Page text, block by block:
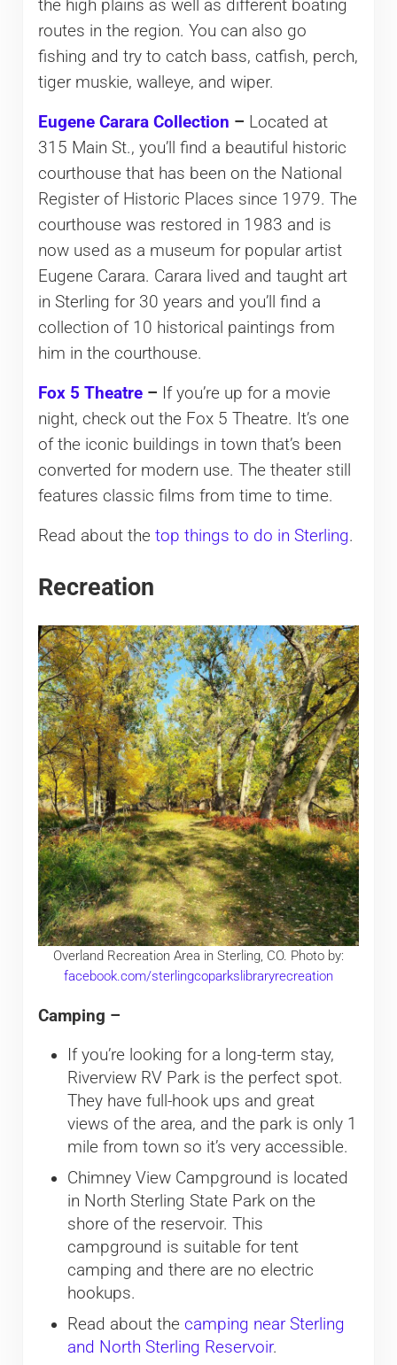
the high plains as well as different boating
routes in the region. You can also go
fishing and try to catch bass, catfish, perch,
tiger muskie, walleye, and wiper.
Eugene Carara Collection – Located at
315 Main St., you’ll find a beautiful historic
courthouse that has been on the National
Register of Historic Places since 1979. The
courthouse was restored in 1983 and is
now used as a museum for popular artist
Eugene Carara. Carara lived and taught art
in Sterling for 30 years and you’ll find a
collection of 10 historical paintings from
him in the courthouse.
Fox 5 Theatre– If you’re up for a movie
night, check out the Fox 5 Theatre. It’s one
of the iconic buildings in town that’s been
converted for modern use. The theater still
features classic films from time to time.
Read about the top things to do in Sterling.
Recreation
Overland Recreation Area in Sterling, CO. Photo by:
facebook.com/sterlingcoparkslibraryrecreation
Camping –
If you’re looking for a long-term stay,
Riverview RV Park is the perfect spot.
They have full-hook ups and great
views of the area, and the park is only 1
mile from town so it’s very accessible.
Chimney View Campground is located
in North Sterling State Park on the
shore of the reservoir. This
campground is suitable for tent
camping and there are no electric
hookups.
Read about the camping near Sterling
and North Sterling Reservoir.